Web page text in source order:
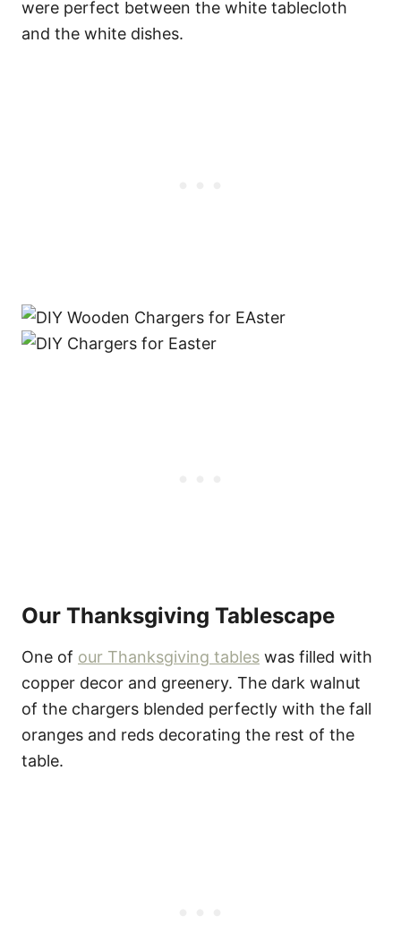
were perfect between the white tablecloth
and the white dishes.
Our Thanksgiving Tablescape
One of our Thanksgiving tables was filled with
copper decor and greenery. The dark walnut
of the chargers blended perfectly with the fall
oranges and reds decorating the rest of the
table.